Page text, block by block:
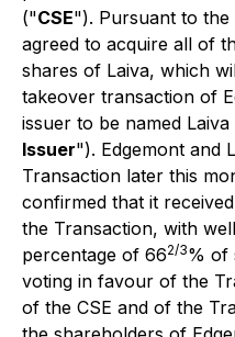
("CSE"). Pursuant to the
agreed to acquire all of
shares of Laiva, which
takeover transaction of
issuer to be named
Issuer"). Edgemont and
Transaction later this
confirmed that it
the Transaction, with
percentage of 662/3% of
voting in favour of the
of the CSE and of the